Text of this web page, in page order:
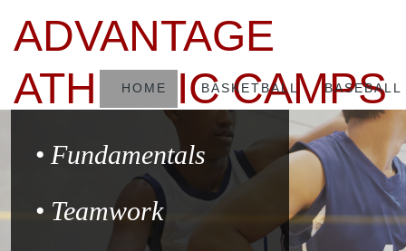
ADVANTAGE
ATHLETIC CAMPS
HOME BASKETBALL BASEBALL
Fundamentals
Teamwork